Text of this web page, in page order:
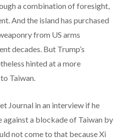
a combination of foresight,
And the island has purchased
from US arms
decades. But Trump’s
hinted at a more
Taiwan.
Journal in an interview if he
a blockade of Taiwan by
not come to that because Xi